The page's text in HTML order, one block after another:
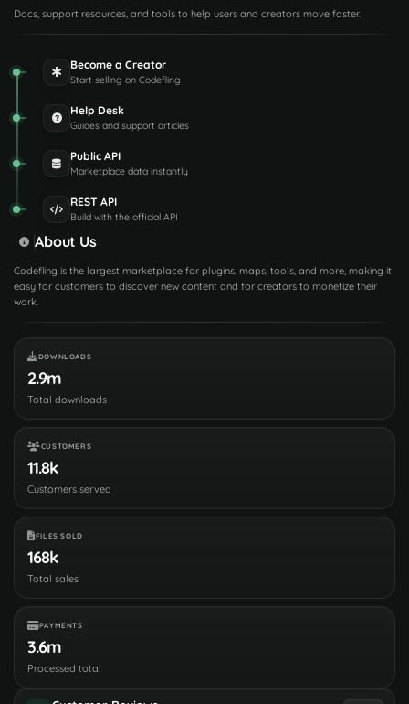
Docs, support resources, and tools to help users and creators move faster.
Become a Creator
Start selling on Codefling
Help Desk
Guides and support articles
Public API
Marketplace data instantly
REST API
Build with the official API
About Us
Codefling is the largest marketplace for plugins, maps, tools, and more, making it
easy for customers to discover new content and for creators to monetize their
work.
DOWNLOADS
2.9m
Total downloads
CUSTOMERS
11.8k
Customers served
FILES SOLD
168k
Total sales
PAYMENTS
3.6m
Processed total